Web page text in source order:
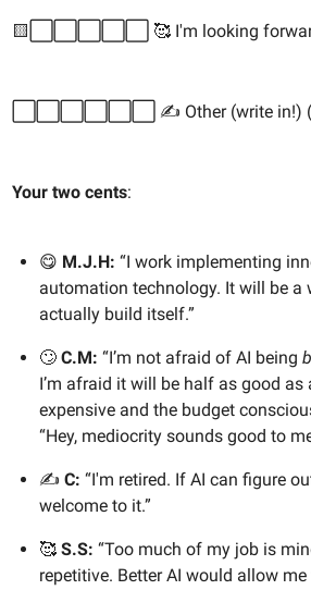
🟨⬜️⬜️⬜️⬜️⬜️ 🥰 I'm looking
⬜️⬜️⬜️⬜️⬜️⬜️ ✍️ Other (write in!)
Your two cents:
😋 M.J.H: “I work implementing
automation technology. It will be a
actually build itself.”
🙄 C.M: “I’m not afraid of AI being
I’m afraid it will be half as good as
expensive and the budget
“Hey, mediocrity sounds good to
✍️ C: “I'm retired. If AI can figure
welcome to it.”
🥰 S.S: “Too much of my job is
repetitive. Better AI would allow